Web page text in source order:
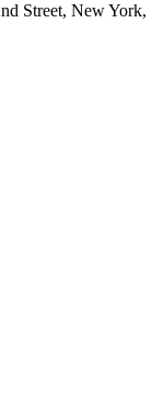
Street, New York,